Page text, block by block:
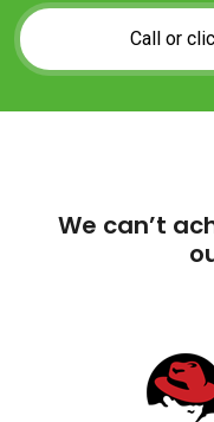
We can’t